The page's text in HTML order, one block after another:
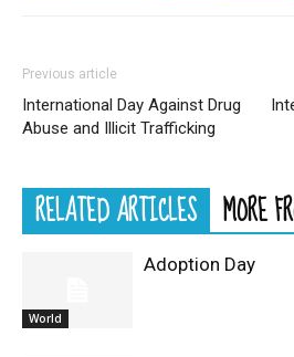
Previous article
International Day Against Drug
Abuse and Illicit Trafficking
RELATED ARTICLES MORE
World
Adoption Day